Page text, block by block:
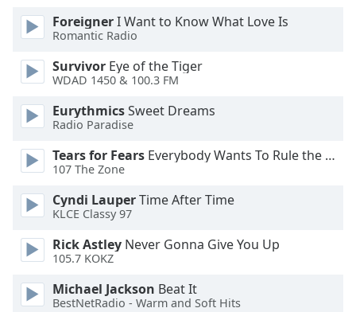
Color
Opacity
Color
Opacity
Caption
Area
Background
Color
ForeignerI Want to Know What Love Is
Romantic Radio
Survivor Eye of the Tiger
WDAD 1450 & 100.3 FM
EurythmicsSweet Dreams
Radio Paradise
Tears for Fears Everybody Wants To Rule the World
107 The Zone
Cyndi LauperTime After Time
KLCE Classy 97
Rick Astley Never Gonna Give You Up
105.7 KOKZ
Michael Jackson Beat It
BestNetRadio - Warm and Soft Hits